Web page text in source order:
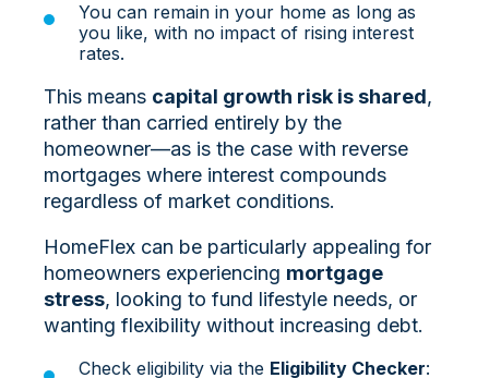
You can remain in your home as long as
you like, with no impact of rising interest
rates.
This means capital growth risk is shared,
rather than carried entirely by the
homeowner—as is the case with reverse
mortgages where interest compounds
regardless of market conditions.
HomeFlex can be particularly appealing for
homeowners experiencing mortgage
stress, looking to fund lifestyle needs, or
wanting flexibility without increasing debt.
Check eligibility via the Eligibility Checker: